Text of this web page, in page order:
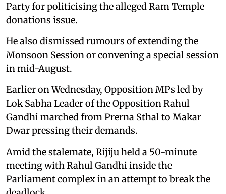
Party for politicising the alleged Ram Temple
donations issue.
He also dismissed rumours of extending the
Monsoon Session or convening a special session
in mid-August.
Earlier on Wednesday, Opposition MPs led by
Lok Sabha Leader of the Opposition Rahul
Gandhi marched from Prerna Sthal to Makar
Dwar pressing their demands.
Amid the stalemate, Rijiju held a 50-minute
meeting with Rahul Gandhi inside the
Parliament complex in an attempt to break the